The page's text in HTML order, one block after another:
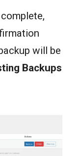
will be
Backups